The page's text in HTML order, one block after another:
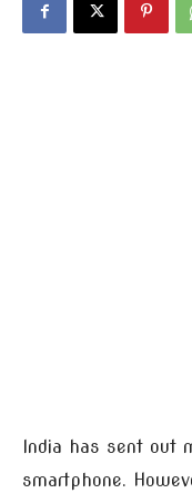
India has sent out
smartphone.